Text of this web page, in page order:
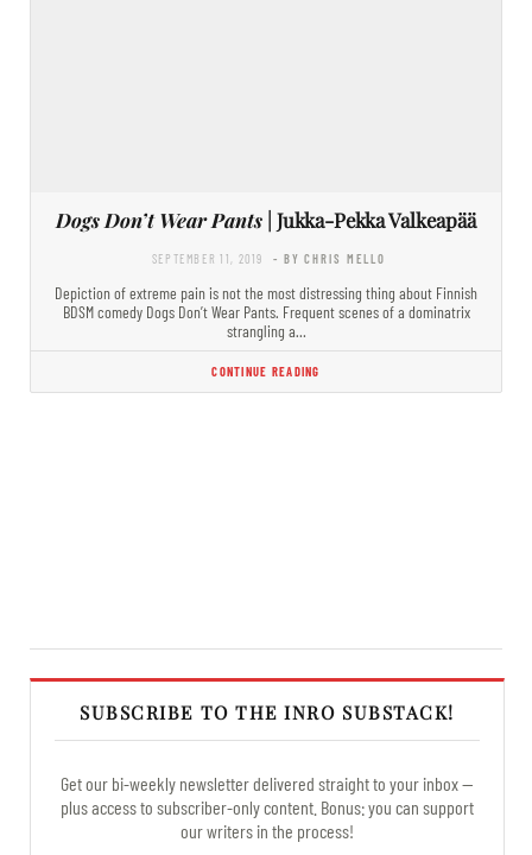
Dogs Don’t Wear Pants | Jukka-Pekka Valkeapää
SEPTEMBER 11, 2019 - BY CHRIS MELLO
Depiction of extreme pain is not the most distressing thing about Finnish
BDSM comedy Dogs Don’t Wear Pants. Frequent scenes of a dominatrix
strangling a…
CONTINUE READING
SUBSCRIBE TO THE INRO SUBSTACK!
Get our bi-weekly newsletter delivered straight to your inbox —
plus access to subscriber-only content. Bonus: you can support
our writers in the process!